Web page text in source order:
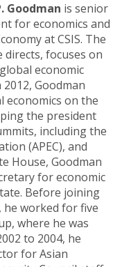
Goodman is senior
for economics and
at CSIS. The
directs, focuses on
economic
Goodman
on the
the president
including the
(APEC), and
House, Goodman
for economic
Before joining
he worked for five
where he was
to 2004, he
for Asian